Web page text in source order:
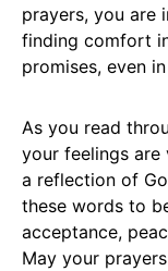
prayers, you are
finding comfort
promises, even
As you read
your feelings
a reflection of
these words to
acceptance,
May your